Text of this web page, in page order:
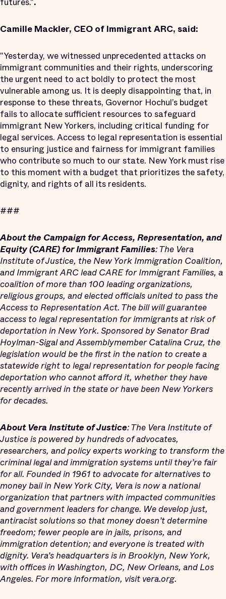
Camille Mackler, CEO of Immigrant ARC, said:
"Yesterday, we witnessed unprecedented attacks on
immigrant communities and their rights, underscoring
the urgent need to act boldly to protect the most
vulnerable among us. It is deeply disappointing that, in
response to these threats, Governor Hochul’s budget
fails to allocate sufficient resources to safeguard
immigrant New Yorkers, including critical funding for
legal services. Access to legal representation is essential
to ensuring justice and fairness for immigrant families
who contribute so much to our state. New York must rise
to this moment with a budget that prioritizes the safety,
dignity, and rights of all its residents.
###
About the Campaign for Access, Representation, and
Equity (CARE) for Immigrant Families: The Vera
Institute of Justice, the New York Immigration Coalition,
and Immigrant ARC lead CARE for Immigrant Families, a
coalition of more than 100 leading organizations,
religious groups, and elected officials united to pass the
Access to Representation Act. The bill will guarantee
access to legal representation for immigrants at risk of
deportation in New York. Sponsored by Senator Brad
Hoylman-Sigal and Assemblymember Catalina Cruz, the
legislation would be the first in the nation to create a
statewide right to legal representation for people facing
deportation who cannot afford it, whether they have
recently arrived in the state or have been New Yorkers
for decades.
About Vera Institute of Justice: The Vera Institute of
Justice is powered by hundreds of advocates,
researchers, and policy experts working to transform the
criminal legal and immigration systems until they’re fair
for all. Founded in 1961 to advocate for alternatives to
money bail in New York City, Vera is now a national
organization that partners with impacted communities
and government leaders for change. We develop just,
antiracist solutions so that money doesn’t determine
freedom; fewer people are in jails, prisons, and
immigration detention; and everyone is treated with
dignity. Vera’s headquarters is in Brooklyn, New York,
with offices in Washington, DC, New Orleans, and Los
Angeles. For more information, visit vera.org.